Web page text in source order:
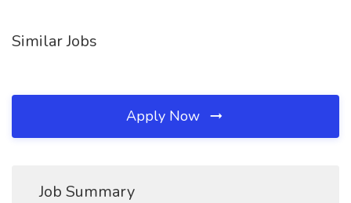
Similar Jobs
Apply Now
Job Summary